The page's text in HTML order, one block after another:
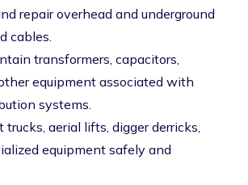
repair overhead and underground
cables.
transformers, capacitors,
equipment associated with
systems.
trucks, aerial lifts, digger derricks,
equipment safely and